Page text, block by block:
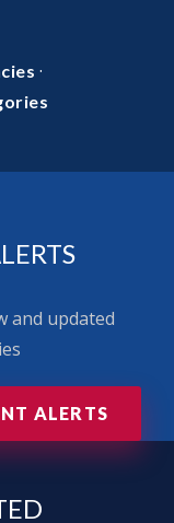
·
and updated
ALERTS